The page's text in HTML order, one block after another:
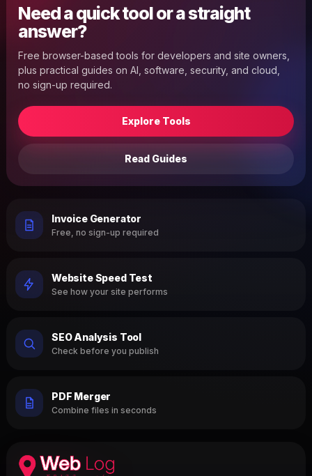
Need a quick tool or a straight
answer?
Free browser-based tools for developers and site owners,
plus practical guides on AI, software, security, and cloud,
no sign-up required.
Explore Tools
Read Guides
Invoice Generator
Free, no sign-up required
Website Speed Test
See how your site performs
SEO Analysis Tool
Check before you publish
PDF Merger
Combine files in seconds